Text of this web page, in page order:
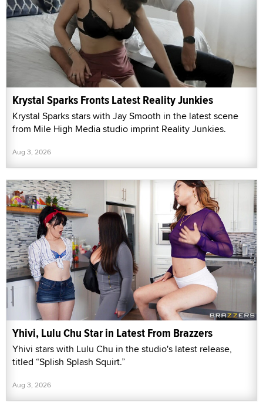
Krystal Sparks Fronts Latest Reality Junkies
Krystal Sparks stars with Jay Smooth in the latest scene
from Mile High Media studio imprint Reality Junkies.
Aug 3, 2026
Yhivi, Lulu Chu Star in Latest From Brazzers
Yhivi stars with Lulu Chu in the studio's latest release,
titled “Splish Splash Squirt.”
Aug 3, 2026